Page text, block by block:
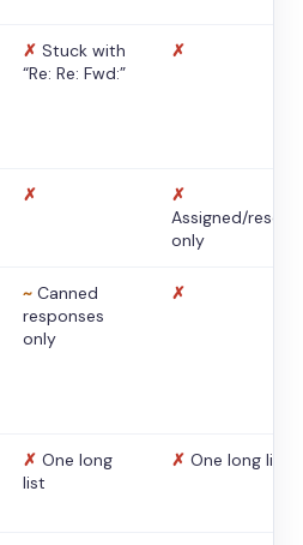
✗ Stuck with
“Re: Re: Fwd:”
✗
✗
✗
Assigned/
only
~ Canned
responses
only
✗
✗ One long
list
✗ One long list